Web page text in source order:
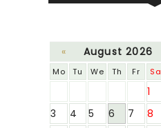
« August 2026
Mo Tu We Th Fr Sa
1
3
4 5 6 7 8